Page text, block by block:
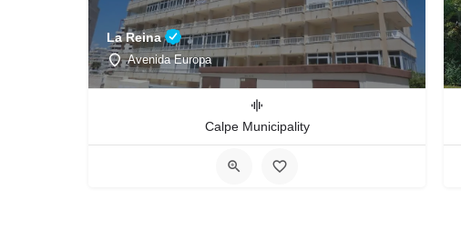
La Reina
Avenida Europa
Calpe Municipality